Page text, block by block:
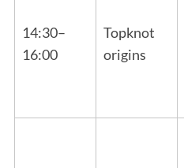
14:30–
16:00
Topknot
origins